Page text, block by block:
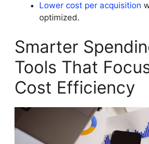
Lower cost per acquisition
optimized.
Smarter
Tools That
Cost Efficiency